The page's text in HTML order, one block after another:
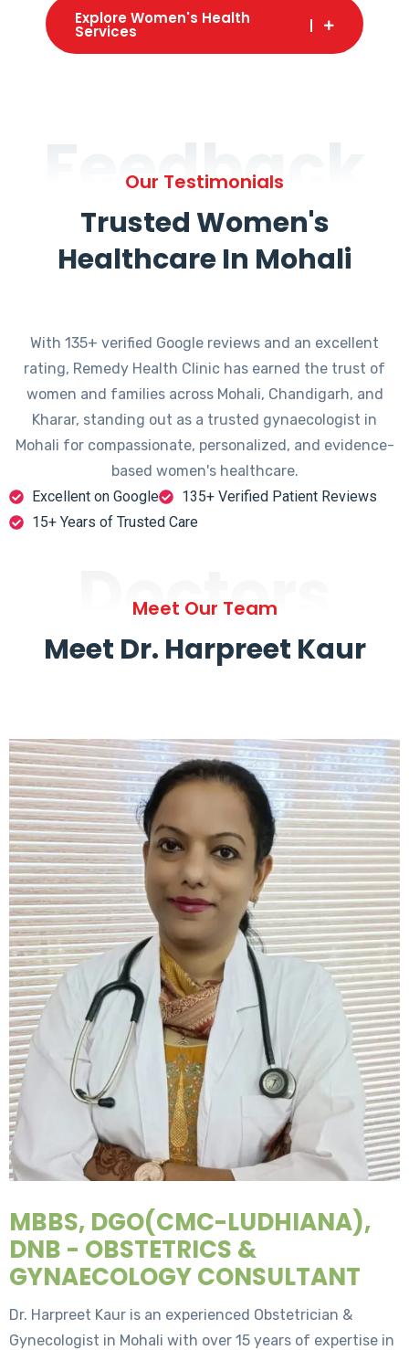
Explore Women's Health
Services
Feedback
Our Testimonials
Trusted Women's
Healthcare In Mohali
With 135+ verified Google reviews and an excellent
rating, Remedy Health Clinic has earned the trust of
women and families across Mohali, Chandigarh, and
Kharar, standing out as a trusted gynaecologist in
Mohali for compassionate, personalized, and evidence-
based women's healthcare.
Excellent on Google
135+ Verified Patient Reviews
15+ Years of Trusted Care
Doctors
Meet Our Team
Meet Dr. Harpreet Kaur
MBBS, DGO(CMC-LUDHIANA),
DNB - OBSTETRICS &
GYNAECOLOGY CONSULTANT
Dr. Harpreet Kaur is an experienced Obstetrician &
Gynecologist in Mohali with over 15 years of expertise in